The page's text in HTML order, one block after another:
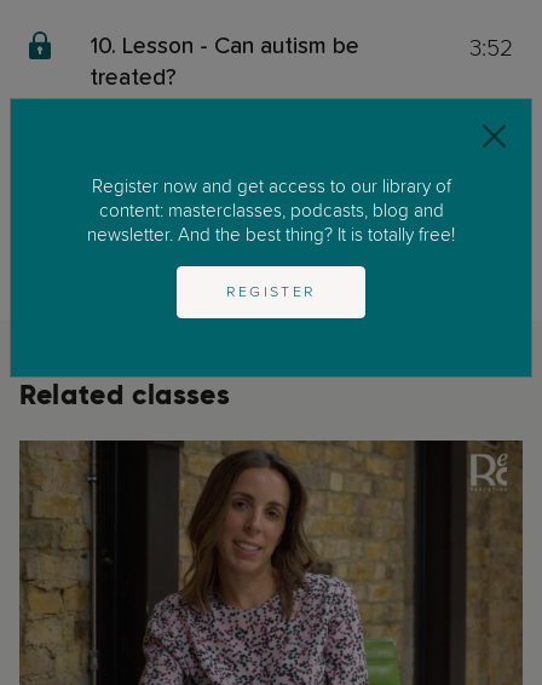
10. Lesson - Can autism be
treated?
3:52
0:59
This content is exclusive for our members. We invite you to join us by
clicking onGET STARTEDto enjoy our library of parenting masterclasses
Related classes
Register now and get access to our library of
content: masterclasses, podcasts, blog and
newsletter. And the best thing? It is totally free!
REGISTER